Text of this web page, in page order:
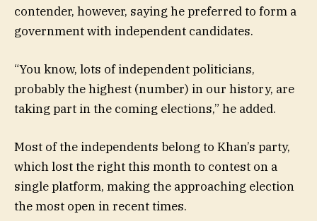
contender, however, saying he preferred to form a
government with independent candidates.
“You know, lots of independent politicians,
probably the highest (number) in our history, are
taking part in the coming elections,” he added.
Most of the independents belong to Khan’s party,
which lost the right this month to contest on a
single platform, making the approaching election
the most open in recent times.